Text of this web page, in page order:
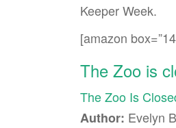
Keeper Week.
[amazon
The Zoo is
The Zoo Is
Author: Evelyn